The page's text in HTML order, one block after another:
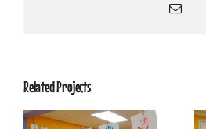
Email
Related Projects